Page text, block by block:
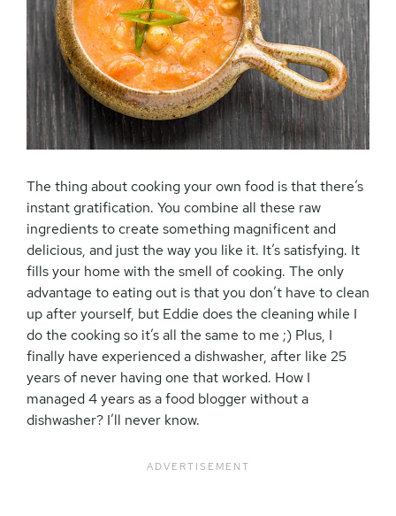
The thing about cooking your own food is that there’s
instant gratification. You combine all these raw
ingredients to create something magnificent and
delicious, and just the way you like it. It’s satisfying. It
fills your home with the smell of cooking. The only
advantage to eating out is that you don’t have to clean
up after yourself, but Eddie does the cleaning while I
do the cooking so it’s all the same to me ;) Plus, I
finally have experienced a dishwasher, after like 25
years of never having one that worked. How I
managed 4 years as a food blogger without a
dishwasher? I’ll never know.